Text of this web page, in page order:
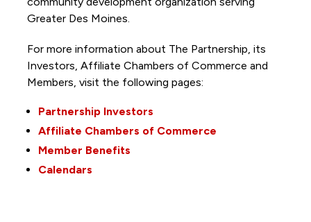
Greater Des Moines.
For more information about The Partnership, its
Investors, Affiliate Chambers of Commerce and
Members, visit the following pages:
Partnership Investors
Affiliate Chambers of Commerce
Member Benefits
Calendars